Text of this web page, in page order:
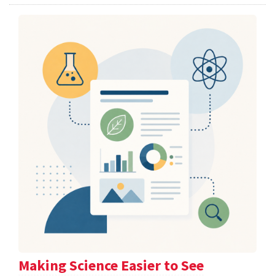
Making Science Easier to See